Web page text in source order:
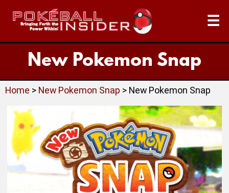
☰
New Pokemon Snap
Home > New Pokemon Snap > New Pokemon Snap